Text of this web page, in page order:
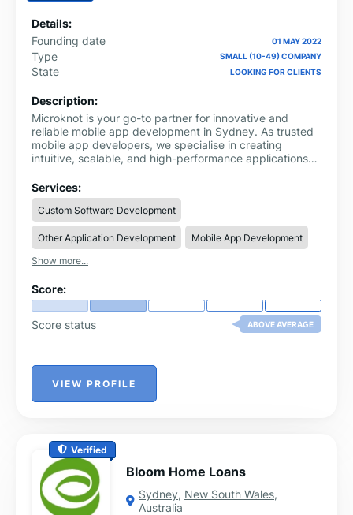
Details:
Founding date
01 MAY 2022
Type SMALL (10-49) COMPANY
State LOOKING FOR CLIENTS
Description:
Microknot is your go-to partner for innovative and
reliable mobile app development in Sydney. As trusted
mobile app developers, we specialise in creating
intuitive, scalable, and high-performance applications
startup looking to build your first app or an established
business seeking to enhance customer engagement, we
offer tailored solutions to fit your unique needs.
Services:
Custom Software Development
Other Application Development
Mobile App Development
Show more...
Score:
Score status ABOVE AVERAGE
VIEW PROFILE
Verified
Bloom Home Loans
Sydney, New South Wales,
Australia